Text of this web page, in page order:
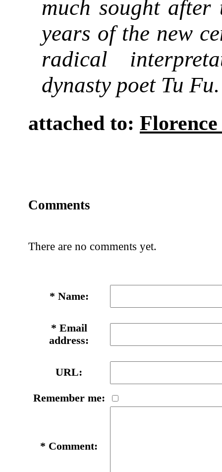
much sought
years of the new
radical
dynasty poet Tu Fu.
attached to: Florence
Comments
There are no comments yet.
* Name:
* Email
address:
URL:
Remember me:
* Comment: